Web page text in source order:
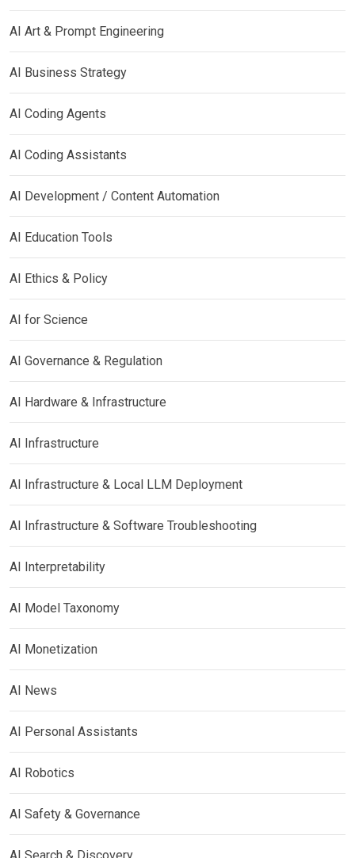
AI Art & Prompt Engineering
AI Business Strategy
AI Coding Agents
AI Coding Assistants
AI Development / Content Automation
AI Education Tools
AI Ethics & Policy
AI for Science
AI Governance & Regulation
AI Hardware & Infrastructure
AI Infrastructure
AI Infrastructure & Local LLM Deployment
AI Infrastructure & Software Troubleshooting
AI Interpretability
AI Model Taxonomy
AI Monetization
AI News
AI Personal Assistants
AI Robotics
AI Safety & Governance